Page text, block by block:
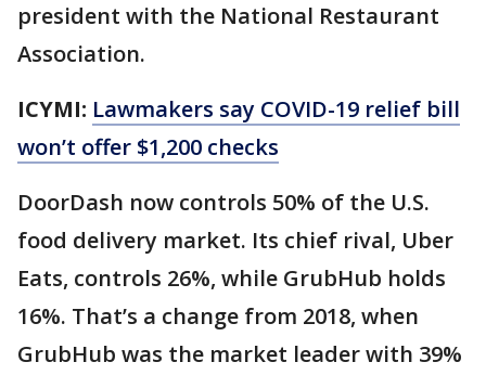
president with the National Restaurant
Association.
ICYMI: Lawmakers say COVID-19 relief bill
won’t offer $1,200 checks
DoorDash now controls 50% of the U.S.
food delivery market. Its chief rival, Uber
Eats, controls 26%, while GrubHub holds
16%. That’s a change from 2018, when
GrubHub was the market leader with 39%